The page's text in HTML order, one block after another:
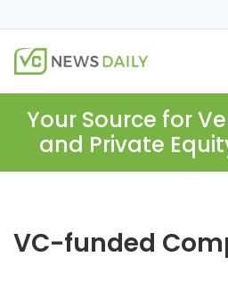
Your Source for
and Private
VC-funded